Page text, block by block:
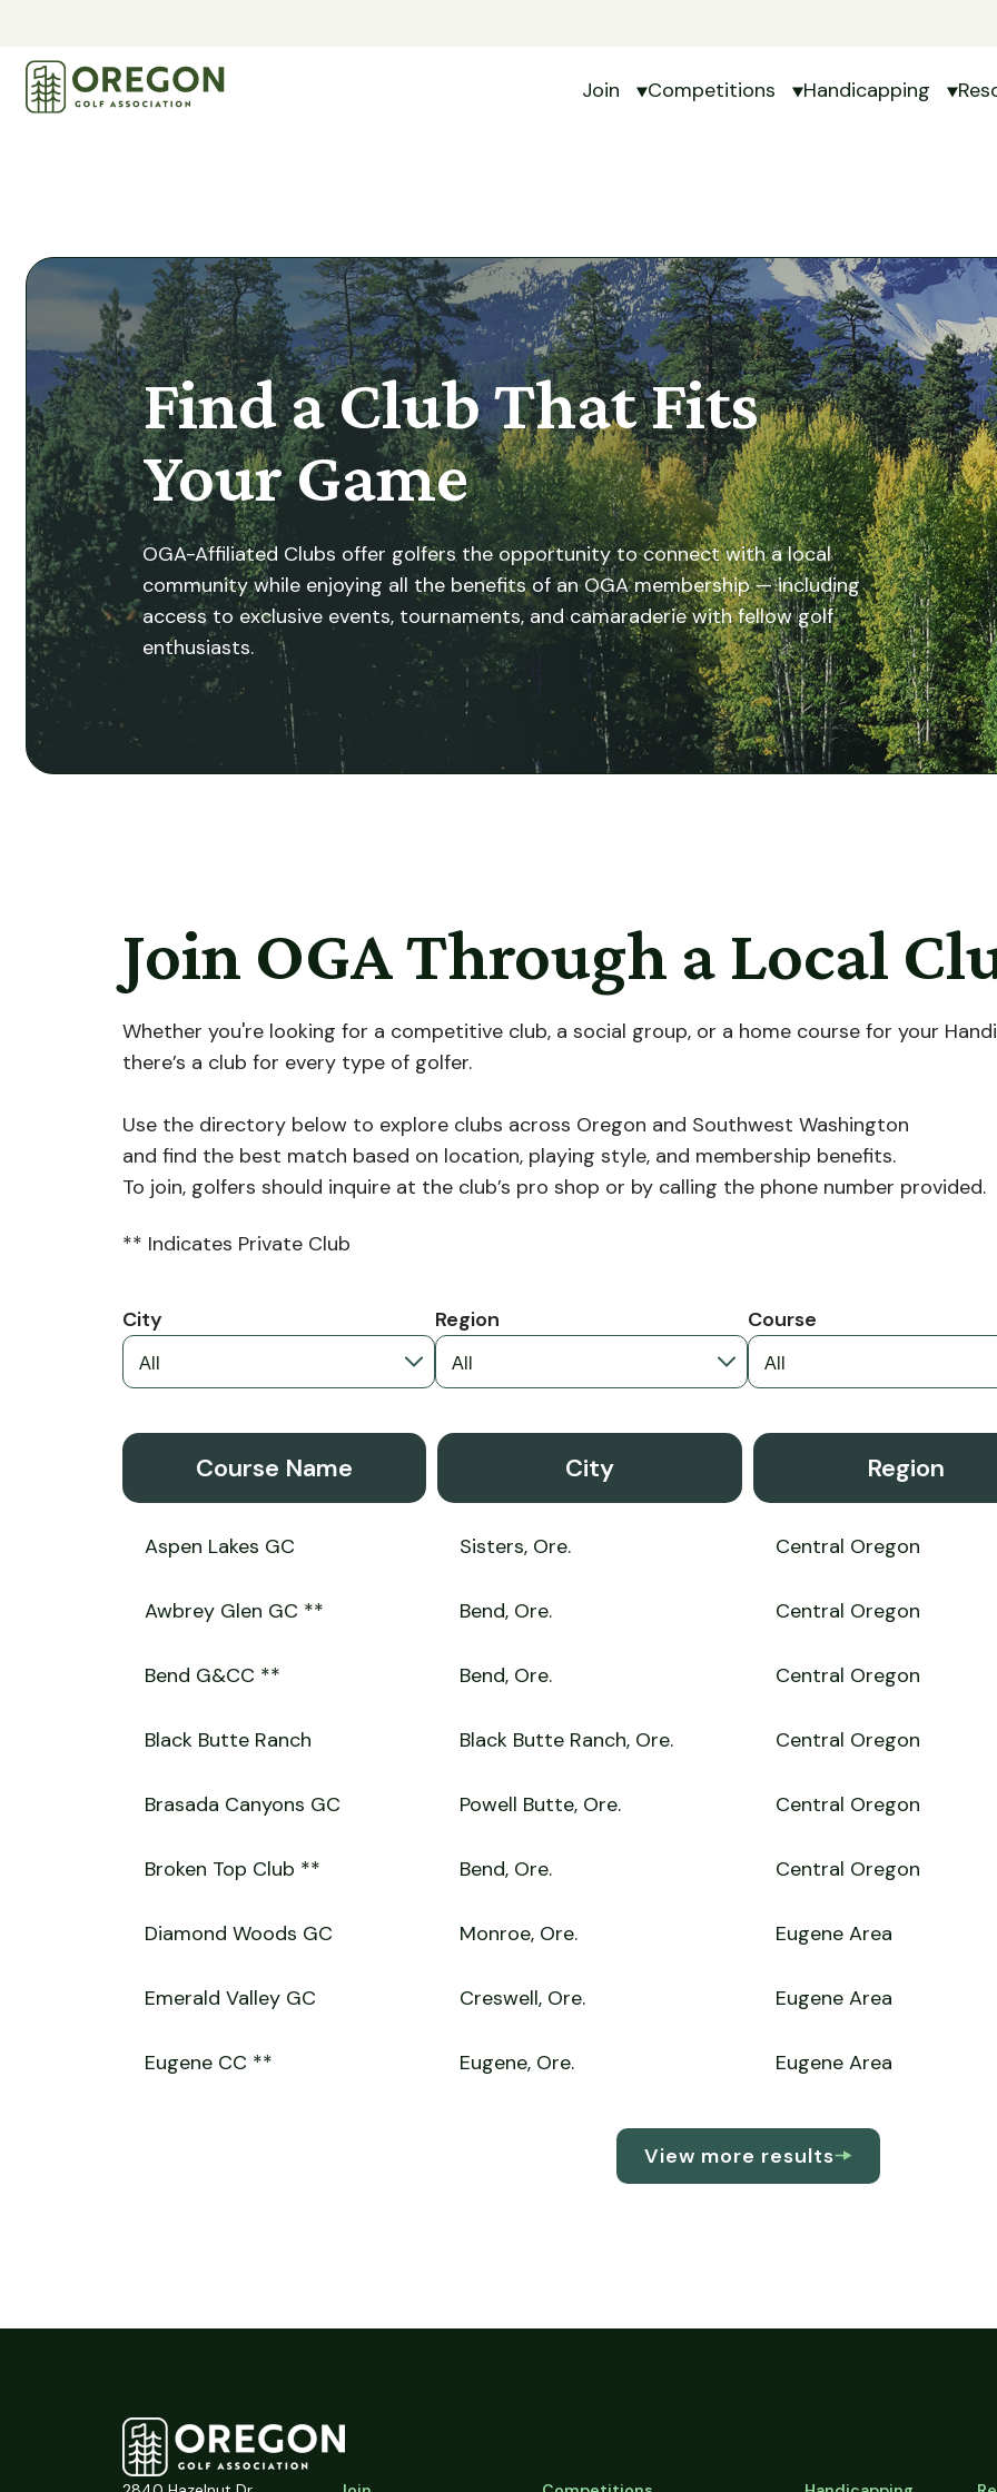
Join
Show submenu for Join
Competitions
Show submenu for
Handicapping
Find a Club That Fits
Your Game
OGA-Affiliated Clubs offer golfers the opportunity to connect with a local
community while enjoying all the benefits of an OGA membership — including
access to exclusive events, tournaments, and camaraderie with fellow golf
enthusiasts.
Join OGA Through a Local
Whether you're looking for a competitive club, a social group, or a home course for your
there’s a club for every type of golfer.
Use the directory below to explore clubs across Oregon and Southwest Washington
and find the best match based on location, playing style, and membership benefits.
To join, golfers should inquire at the club’s pro shop or by calling the phone number provided.
** Indicates Private Club
City Region Course
Course Name City Region
Aspen Lakes GC Sisters, Ore. Central Oregon
Awbrey Glen GC ** Bend, Ore. Central Oregon
Bend G&CC ** Bend, Ore. Central Oregon
Black Butte Ranch Black Butte Ranch, Ore. Central Oregon
Brasada Canyons GC Powell Butte, Ore. Central Oregon
Broken Top Club ** Bend, Ore. Central Oregon
Diamond Woods GC Monroe, Ore. Eugene Area
Emerald Valley GC Creswell, Ore. Eugene Area
Eugene CC ** Eugene, Ore. Eugene Area
View more results